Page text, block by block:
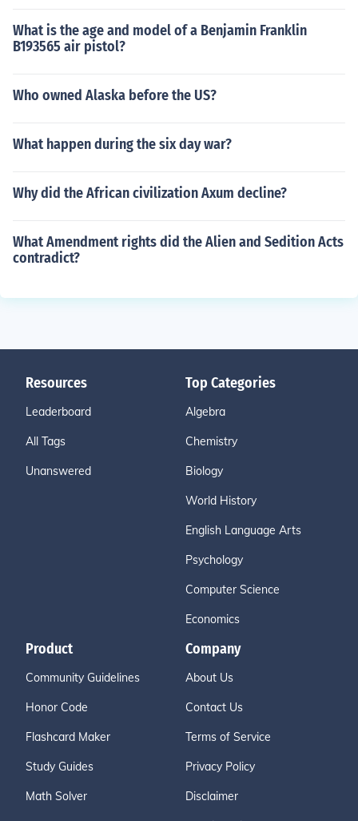
What is the age and model of a Benjamin Franklin
B193565 air pistol?
Who owned Alaska before the US?
What happen during the six day war?
Why did the African civilization Axum decline?
What Amendment rights did the Alien and Sedition Acts
contradict?
Resources
Leaderboard
All Tags
Unanswered
Top Categories
Algebra
Chemistry
Biology
World History
English Language Arts
Psychology
Computer Science
Economics
Product
Community Guidelines
Honor Code
Flashcard Maker
Study Guides
Math Solver
Company
About Us
Contact Us
Terms of Service
Privacy Policy
Disclaimer